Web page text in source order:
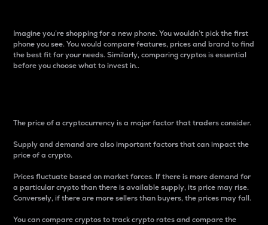
Imagine you’re shopping for a new phone. You wouldn’t pick the first
phone you see. You would compare features, prices and brand to find
the best fit for your needs. Similarly, comparing cryptos is essential
before you choose what to invest in..
The price of a cryptocurrency is a major factor that traders consider.
Supply and demand are also important factors that can impact the
price of a crypto.
Prices fluctuate based on market forces. If there is more demand for
a particular crypto than there is available supply, its price may rise.
Conversely, if there are more sellers than buyers, the prices may fall.
You can compare cryptos to track crypto rates and compare the